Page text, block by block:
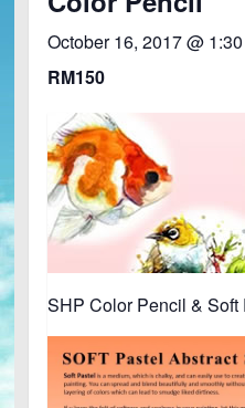
October 16, 2017 @
RM150
SHP Color Pencil & Soft